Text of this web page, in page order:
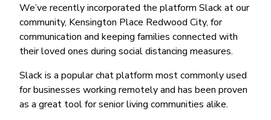
We’ve recently incorporated the platform Slack at our
community, Kensington Place Redwood City, for
communication and keeping families connected with
their loved ones during social distancing measures.
Slack is a popular chat platform most commonly used
for businesses working remotely and has been proven
as a great tool for senior living communities alike.